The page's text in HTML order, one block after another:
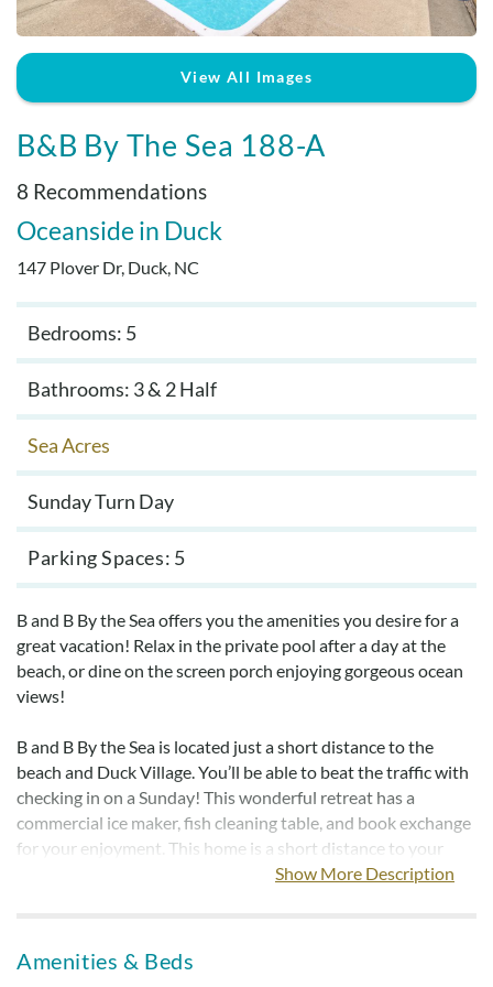
Real Estate Sales
View All Images
B&B By The Sea 188-A
8 Recommendations
Oceanside Duck
147 Plover Dr, Duck, NC
Bedrooms: 5
Bathrooms: 3 & 2 Half
Sea Acres
Sunday Turn Day
Parking Spaces 5
B and B By the Sea offers you the amenities you desire for a
great vacation! Relax in the private pool after a day at the
beach, or dine on the screen porch enjoying gorgeous ocean
views!
B and B By the Sea is located just a short distance to the
beach and Duck Village. You’ll be able to beat the traffic with
checking in on a Sunday! This wonderful retreat has a
commercial ice maker, fish cleaning table, and book exchange
for your enjoyment. This home is a short distance to your
favorite shop or famous restaurants in the Village of Duck. B
Bed linens and towels are provided year-round but are
Show More Description
Amenities & Beds